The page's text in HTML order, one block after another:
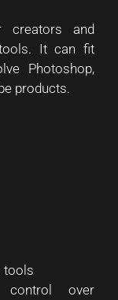
creators and
It can fit
Photoshop,
products.
tools
over